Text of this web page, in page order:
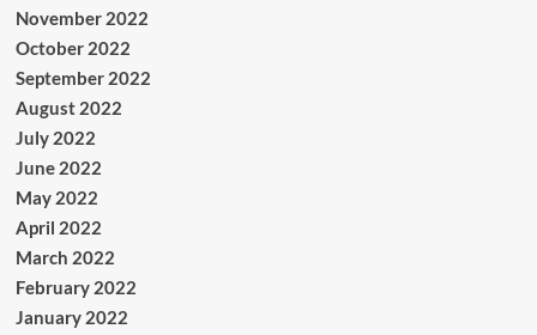
November 2022
October 2022
September 2022
August 2022
July 2022
June 2022
May 2022
April 2022
March 2022
February 2022
January 2022